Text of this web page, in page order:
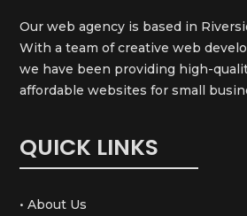
Our web agency is based in
With a team of creative web
we have been providing high-
affordable websites for small
QUICK LINKS
• About Us